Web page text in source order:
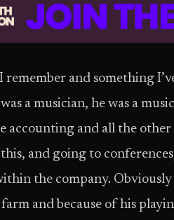
and something
a musician, he was a
accounting and all the
and going to
the company.
and because of his